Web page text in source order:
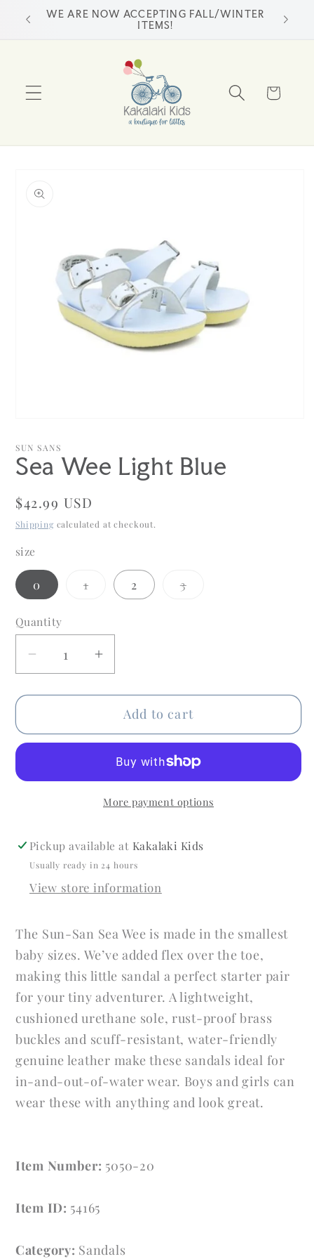
Skip to
content
WE ARE NOW ACCEPTING FALL/WINTER
ITEMS!
Cart
information
1
in
modal
SUN SANS
Sea Wee Light Blue
Regular
price
$42.99 USD
Shipping calculated at checkout.
size
0 1Variant 2 3Variant
Quantity
Quantity
Decrease
quantity
for
Wee
Increase
quantity
for
Sea
Wee
Light
Blue
Add to cart
More payment options
Pickup available at Kakalaki Kids
Usually ready in 24 hours
View store information
The Sun-San Sea Wee is made in the smallest
baby sizes. We’ve added flex over the toe,
making this little sandal a perfect starter pair
for your tiny adventurer. A lightweight,
cushioned urethane sole, rust-proof brass
buckles and scuff-resistant, water-friendly
genuine leather make these sandals ideal for
in-and-out-of-water wear. Boys and girls can
wear these with anything and look great.
Item Number: 5050-20
Item ID: 54165
Category: Sandals